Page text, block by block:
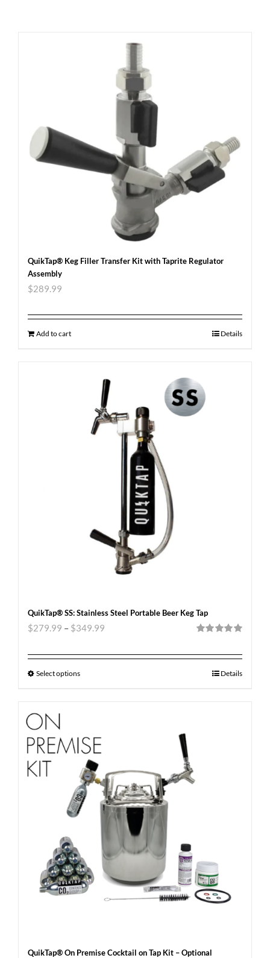
QuikTap® Keg Filler Transfer Kit with Taprite Regulator
Assembly
$289.99
Add to cart Details
QuikTap® SS: Stainless Steel Portable Beer Keg Tap
$279.99 – $349.99
Select options Details
QuikTap® On Premise Cocktail on Tap Kit – Optional